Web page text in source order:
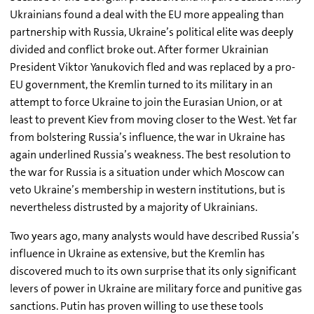
Ukrainians found a deal with the EU more appealing than
partnership with Russia, Ukraine’s political elite was deeply
divided and conflict broke out. After former Ukrainian
President Viktor Yanukovich fled and was replaced by a pro-
EU government, the Kremlin turned to its military in an
attempt to force Ukraine to join the Eurasian Union, or at
least to prevent Kiev from moving closer to the West. Yet far
from bolstering Russia’s influence, the war in Ukraine has
again underlined Russia’s weakness. The best resolution to
the war for Russia is a situation under which Moscow can
veto Ukraine’s membership in western institutions, but is
nevertheless distrusted by a majority of Ukrainians.
Two years ago, many analysts would have described Russia’s
influence in Ukraine as extensive, but the Kremlin has
discovered much to its own surprise that its only significant
levers of power in Ukraine are military force and punitive gas
sanctions. Putin has proven willing to use these tools